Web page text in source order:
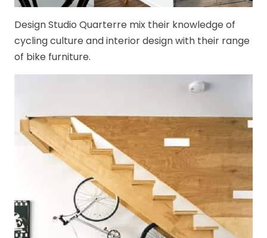
Design Studio Quarterre mix their knowledge of
cycling culture and interior design with their range
of bike furniture.